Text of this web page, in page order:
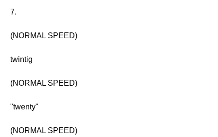
7.
(NORMAL SPEED)
twintig
(NORMAL SPEED)
"twenty"
(NORMAL SPEED)